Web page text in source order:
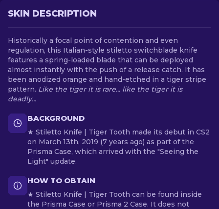
SKIN DESCRIPTION
Historically a focal point of contention and even
regulation, this Italian-style stiletto switchblade knife
features a spring-loaded blade that can be deployed
almost instantly with the push of a release catch. It has
been anodized orange and hand-etched in a tiger stripe
pattern. Like the tiger it is rare... like the tiger it is
deadly...
BACKGROUND
★ Stiletto Knife | Tiger Tooth made its debut in CS2
on March 13th, 2019 (7 years ago) as part of the
Prisma Case, which arrived with the "Seeing the
Light" update.
HOW TO OBTAIN
★ Stiletto Knife | Tiger Tooth can be found inside
the Prisma Case or Prisma 2 Case. It does not